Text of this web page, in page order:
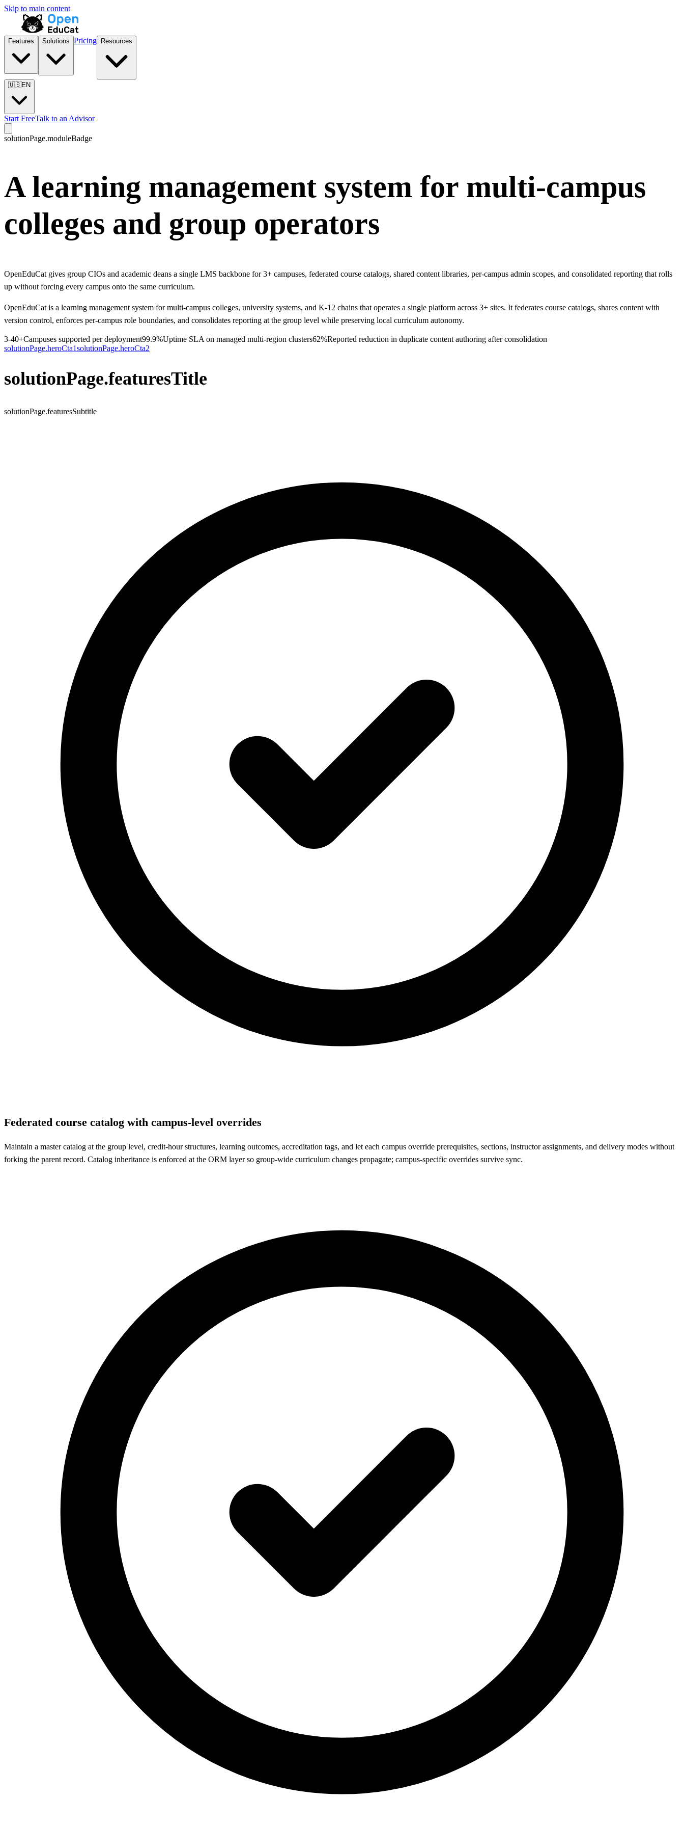
Skip to main content
Features Solutions Pricing Resources
🇺🇸EN
Start FreeTalk to an Advisor
solutionPage.moduleBadge
A learning management system for multi-campus
colleges and group operators
OpenEduCat gives group CIOs and academic deans a single LMS backbone for 3+ campuses, federated course catalogs, shared content libraries, per-campus admin scopes, and consolidated reporting that rolls
up without forcing every campus onto the same curriculum.
OpenEduCat is a learning management system for multi-campus colleges, university systems, and K-12 chains that operates a single platform across 3+ sites. It federates course catalogs, shares content with
version control, enforces per-campus role boundaries, and consolidates reporting at the group level while preserving local curriculum autonomy.
3-40+Campuses supported per deployment99.9%Uptime SLA on managed multi-region clusters62%Reported reduction in duplicate content authoring after consolidation
solutionPage.heroCta1solutionPage.heroCta2
solutionPage.featuresTitle
solutionPage.featuresSubtitle
Federated course catalog with campus-level overrides
Maintain a master catalog at the group level, credit-hour structures, learning outcomes, accreditation tags, and let each campus override prerequisites, sections, instructor assignments, and delivery modes without
forking the parent record. Catalog inheritance is enforced at the ORM layer so group-wide curriculum changes propagate; campus-specific overrides survive sync.